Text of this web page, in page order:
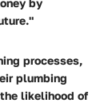
processes,
plumbing
likelihood of